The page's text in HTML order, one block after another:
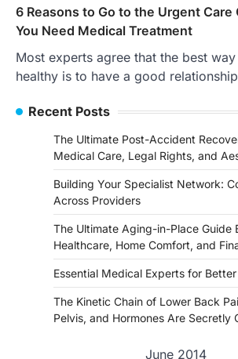
6 Reasons to Go to the Urgent Care
You Need Medical Treatment
Most experts agree that the best
healthy is to have a good
Recent Posts
The Ultimate Post-Accident
Medical Care, Legal Rights, and
Building Your Specialist Network:
Across Providers
The Ultimate Aging-in-Place Guide
Healthcare, Home Comfort, and
Essential Medical Experts for
The Kinetic Chain of Lower Back
Pelvis, and Hormones Are Secretly
June 2014